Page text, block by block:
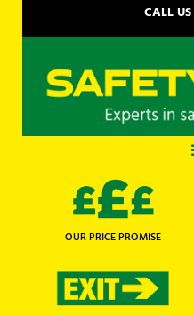
CALL
OUR PRICE PROMISE